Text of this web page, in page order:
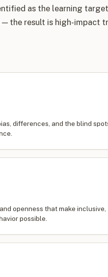
as the learning
— the result is high-impact
differences, and the blind
openness that make inclusive,
possible.